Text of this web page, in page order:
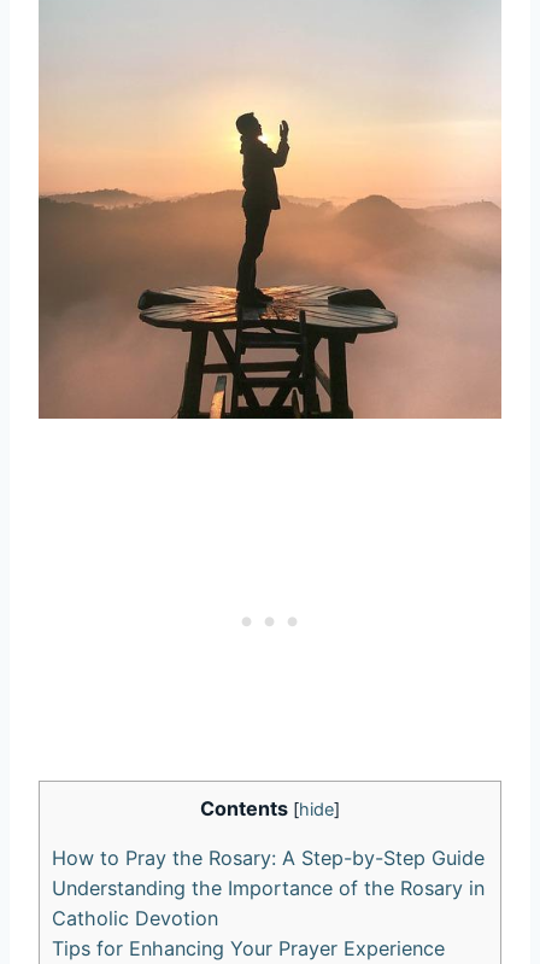
Contents [hide]
How to Pray the Rosary: A Step-by-Step Guide
Understanding the Importance of the Rosary in
Catholic Devotion
Tips for Enhancing Your Prayer Experience